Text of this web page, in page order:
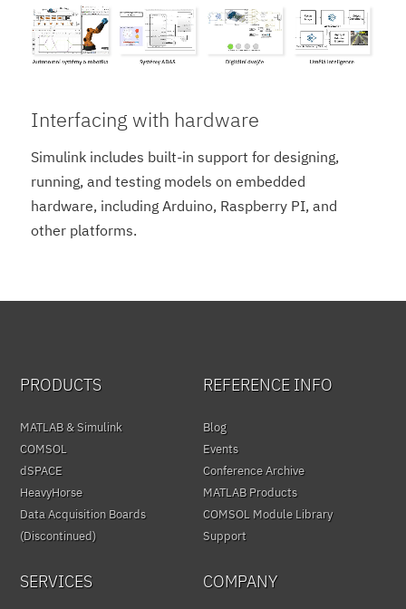
Interfacing with hardware
Simulink includes built-in support for designing,
running, and testing models on embedded
hardware, including Arduino, Raspberry PI, and
other platforms.
PRODUCTS
MATLAB & Simulink
COMSOL
dSPACE
HeavyHorse
Data Acquisition Boards
(Discontinued)
REFERENCE INFO
Blog
Events
Conference Archive
MATLAB Products
COMSOL Module Library
Support
SERVICES COMPANY